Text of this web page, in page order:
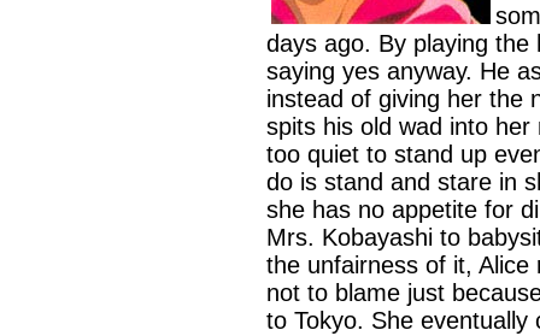
days ago. By playing
saying yes anyway. He
instead of giving her the
spits his old wad into
too quiet to stand up
do is stand and stare in
she has no appetite for
Mrs. Kobayashi to
the unfairness of it,
not to blame just
to Tokyo. She eventually